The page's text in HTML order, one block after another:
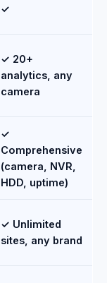
✓
✓ 20+
analytics, any
camera
✓
Comprehensive
(camera, NVR,
HDD, uptime)
✓ Unlimited
sites, any brand